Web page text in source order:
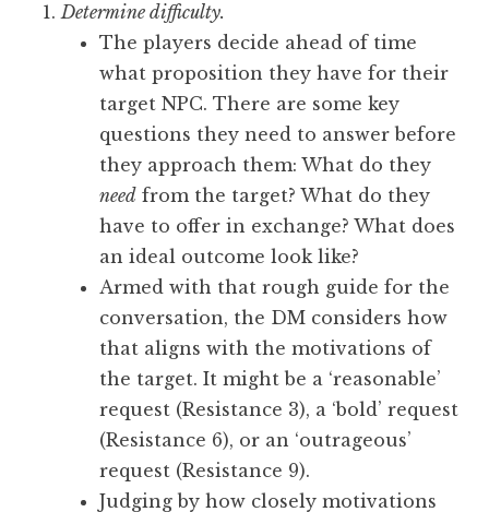
Determine difficulty.
The players decide ahead of time
what proposition they have for their
target NPC. There are some key
questions they need to answer before
they approach them: What do they
need from the target? What do they
have to offer in exchange? What does
an ideal outcome look like?
Armed with that rough guide for the
conversation, the DM considers how
that aligns with the motivations of
the target. It might be a ‘reasonable’
request (Resistance 3), a ‘bold’ request
(Resistance 6), or an ‘outrageous’
request (Resistance 9).
Judging by how closely motivations